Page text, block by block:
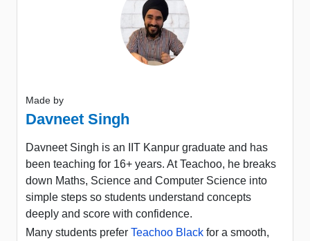
Made by
Davneet Singh
Davneet Singh is an IIT Kanpur graduate and has
been teaching for 16+ years. At Teachoo, he breaks
down Maths, Science and Computer Science into
simple steps so students understand concepts
deeply and score with confidence.
Many students prefer Teachoo Black for a smooth,